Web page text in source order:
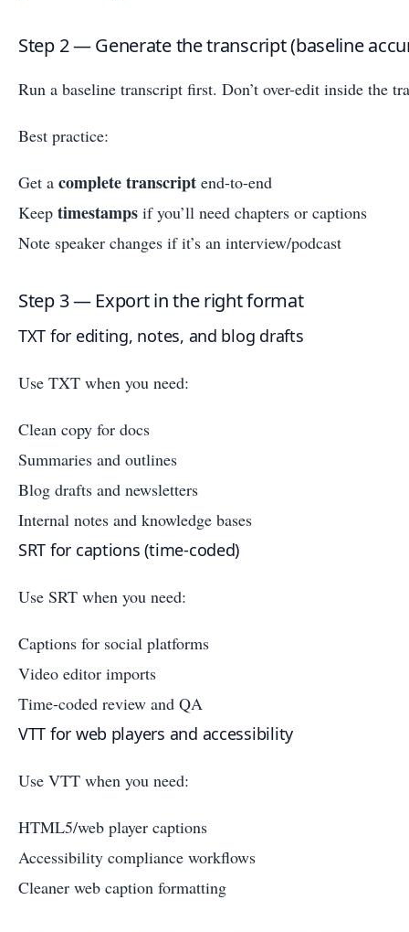
Step 2 — Generate the transcript (baseline
Run a baseline transcript first. Don’t over-edit inside the
Best practice:
Get a complete transcript end-to-end
Keep timestamps if you’ll need chapters or captions
Note speaker changes if it’s an interview/podcast
Step 3 — Export in the right format
TXT for editing, notes, and blog drafts
Use TXT when you need:
Clean copy for docs
Summaries and outlines
Blog drafts and newsletters
Internal notes and knowledge bases
SRT for captions (time-coded)
Use SRT when you need:
Captions for social platforms
Video editor imports
Time-coded review and QA
VTT for web players and accessibility
Use VTT when you need:
HTML5/web player captions
Accessibility compliance workflows
Cleaner web caption formatting